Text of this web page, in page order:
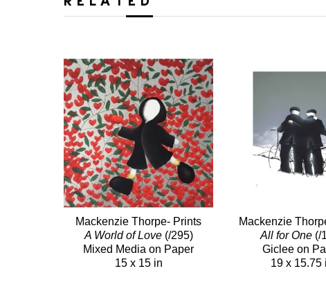
Mackenzie Thorpe- Prints
A World of Love(/295)
Mixed Media on Paper
15 x 15 in
Mackenzie
All for One (/
Giclee on
19 x 15.75